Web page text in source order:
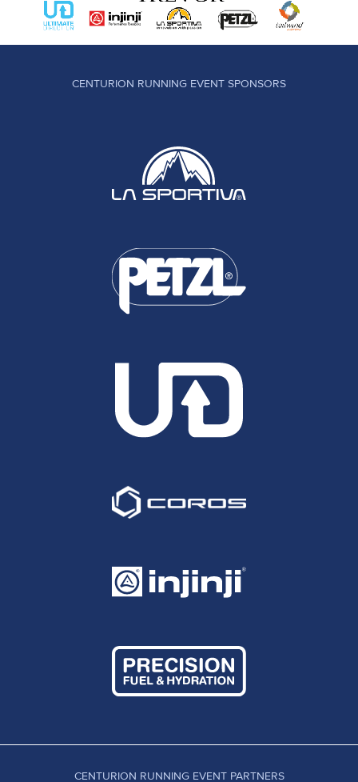
CENTURION RUNNING EVENT SPONSORS
CENTURION RUNNING EVENT PARTNERS